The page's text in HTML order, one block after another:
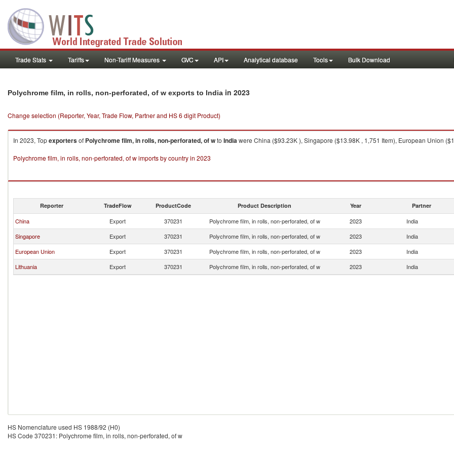
Trade Stats Tariffs Non-Tariff Measures GVC API Analytical database Tools Bulk Download
Polychrome film, in rolls, non-perforated, of w exports to India in 2023
Change selection (Reporter, Year, Trade Flow, Partner and HS 6 digit Product)
In 2023, Topexportersof Polychrome film, in rolls, non-perforated, of wto Indiawere China ($93.23K ), Singapore ($13.98K , 1,751 Item), European Union
Polychrome film, in rolls, non-perforated, of w imports by country in 2023
Reporter TradeFlow ProductCode Product Description Year Partner
China Export 370231 Polychrome film, in rolls, non-perforated, of w 2023 India
Singapore
Export 370231 Polychrome film, in rolls, non-perforated, of w 2023 India
European Union
Export 370231 Polychrome film, in rolls, non-perforated, of w 2023 India
Lithuania
Export 370231 Polychrome film, in rolls, non-perforated, of w 2023 India
HS Nomenclature used HS 1988/92 (H0)
HS Code 370231: Polychrome film, in rolls, non-perforated, of w